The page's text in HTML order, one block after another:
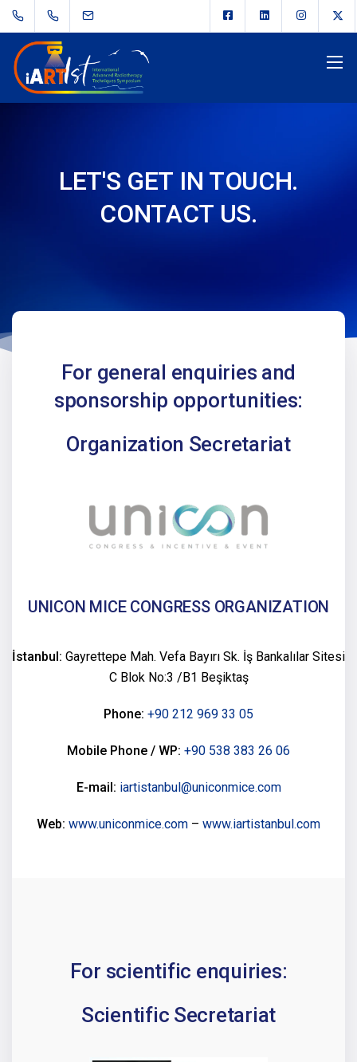
LET'S GET IN TOUCH.
CONTACT US.
For general enquiries and
sponsorship opportunities:
Organization Secretariat
UNICON MICE CONGRESS ORGANIZATION
İstanbul: Gayrettepe Mah. Vefa Bayırı Sk. İş Bankalılar Sitesi
C Blok No:3 /B1 Beşiktaş
Phone: +90 212 969 33 05
Mobile Phone / WP: +90 538 383 26 06
E-mail: iartistanbul@uniconmice.com
Web: www.uniconmice.com – www.iartistanbul.com
For scientific enquiries:
Scientific Secretariat